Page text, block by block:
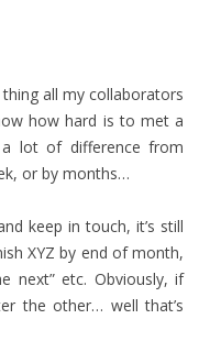
all my collaborators
how hard is to met a
a lot of difference from
or by months…
keep in touch, it’s still
XYZ by end of month,
next” etc. Obviously, if
the other… well that’s